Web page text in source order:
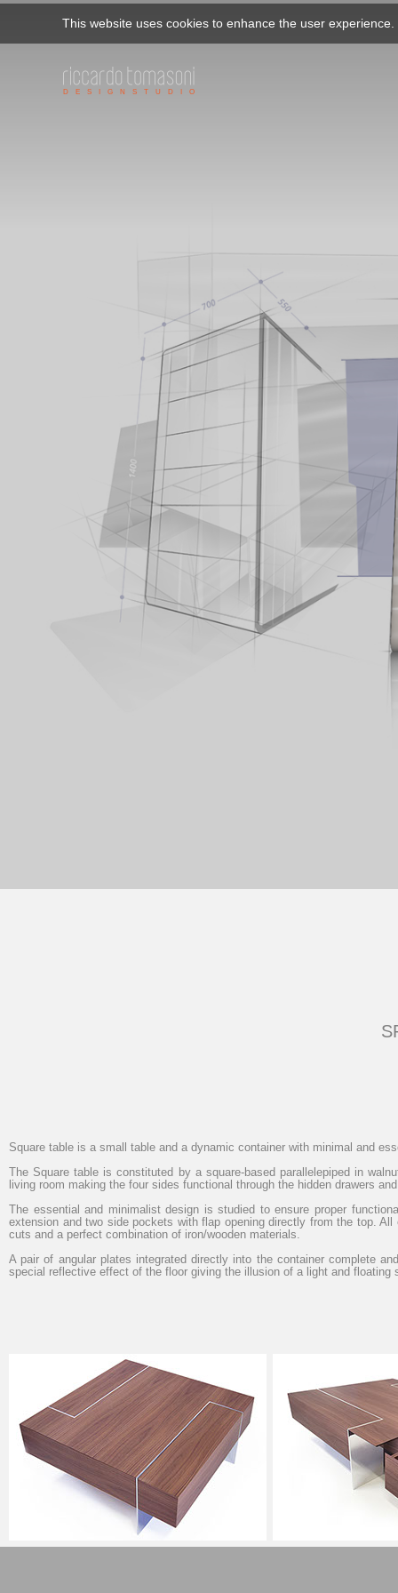
Square table is a small table and a dynamic container with minimal and
The Square table is constituted by a square-based parallelepiped in
living room making the four sides functional through the hidden drawers
The essential and minimalist design is studied to ensure proper
extension and two side pockets with flap opening directly from the top.
cuts and a perfect combination of iron/wooden materials.
A pair of angular plates integrated directly into the container complete
special reflective effect of the floor giving the illusion of a light and floating
D E S I G N S T U D I O
This website uses cookies to enhance the user